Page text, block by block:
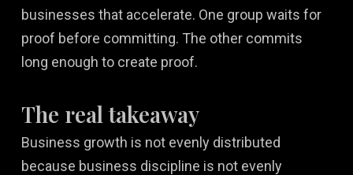
businesses that accelerate. One group waits for
proof before committing. The other commits
long enough to create proof.
The real takeaway
Business growth is not evenly distributed
because business discipline is not evenly